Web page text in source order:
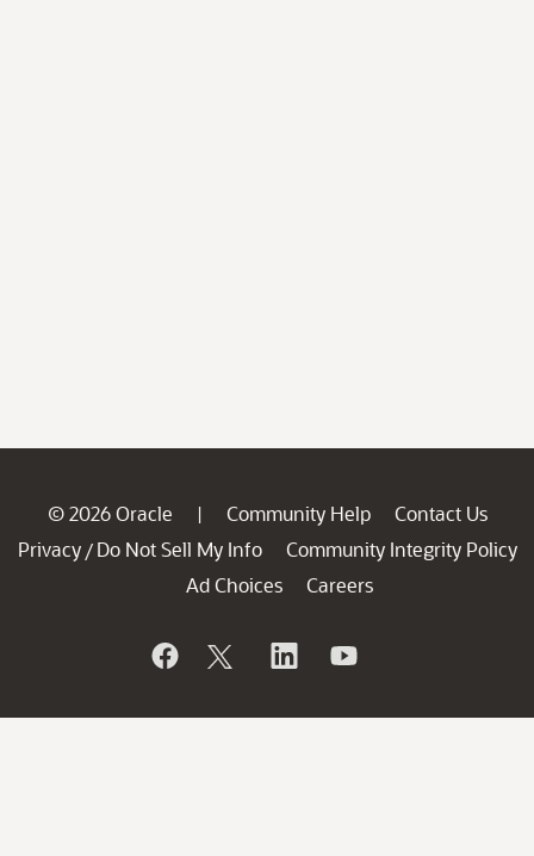
© 2026 Oracle | Community Help
Contact Us
Privacy / Do Not Sell My Info
Community Integrity Policy
Ad Choices
Careers